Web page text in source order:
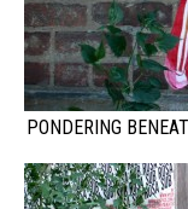
PONDERING